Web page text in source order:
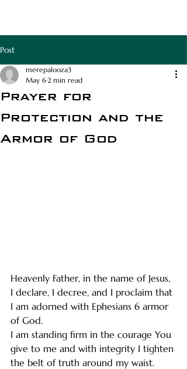
Post
Prayer for
Protection and the
Armor of God
merepalooza3
May 62 min read
Heavenly Father, in the name of Jesus,
I declare, I decree, and I proclaim that
I am adorned with Ephesians 6 armor
of God.
I am standing firm in the courage You
give to me and with integrity I tighten
the belt of truth around my waist.